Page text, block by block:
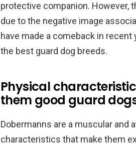
protective companion. However,
due to the negative image
have made a comeback in
the best guard dog breeds.
Physical
them good guard
Dobermanns are a muscular and
characteristics that make them